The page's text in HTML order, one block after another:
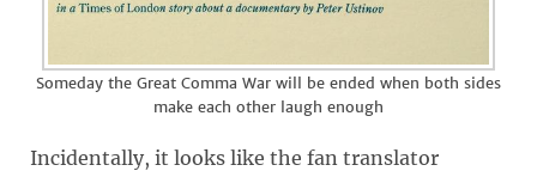
Someday the Great Comma War will be ended when both sides
make each other laugh enough
Incidentally, it looks like the fan translator